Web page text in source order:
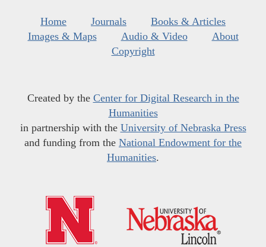
Home Journals
Books & Articles
Images & Maps
Audio & Video
About
Copyright
Created by the Center for Digital Research in the
Humanities
in partnership with the University of Nebraska Press
and funding from the National Endowment for the
Humanities.